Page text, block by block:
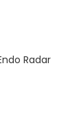
Radar